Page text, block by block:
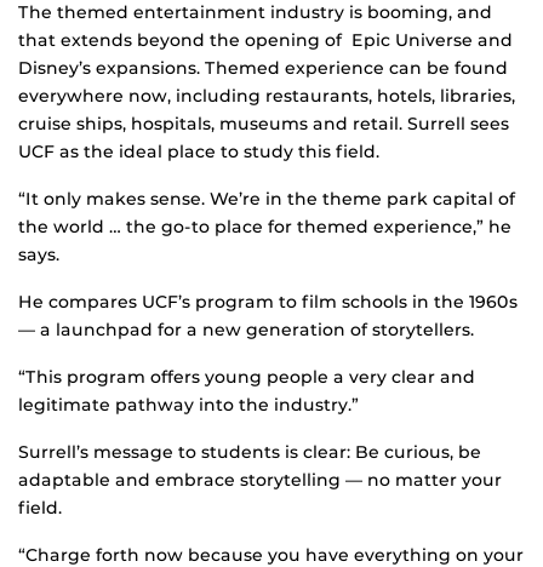
The themed entertainment industry is booming, and
that extends beyond the opening of Epic Universe and
Disney’s expansions. Themed experience can be found
everywhere now, including restaurants, hotels, libraries,
cruise ships, hospitals, museums and retail. Surrell sees
UCF as the ideal place to study this field.
“It only makes sense. We’re in the theme park capital of
the world … the go-to place for themed experience,” he
says.
He compares UCF’s program to film schools in the 1960s
— a launchpad for a new generation of storytellers.
“This program offers young people a very clear and
legitimate pathway into the industry.”
Surrell’s message to students is clear: Be curious, be
adaptable and embrace storytelling — no matter your
field.
“Charge forth now because you have everything on your